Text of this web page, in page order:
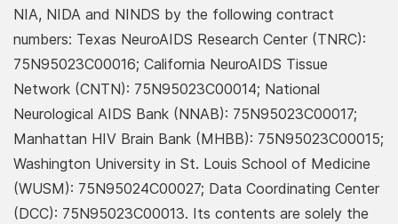
NIA, NIDA and NINDS by the following contract
numbers: Texas NeuroAIDS Research Center (TNRC):
75N95023C00016; California NeuroAIDS Tissue
Network (CNTN): 75N95023C00014; National
Neurological AIDS Bank (NNAB): 75N95023C00017;
Manhattan HIV Brain Bank (MHBB): 75N95023C00015;
Washington University in St. Louis School of Medicine
(WUSM): 75N95024C00027; Data Coordinating Center
(DCC): 75N95023C00013. Its contents are solely the